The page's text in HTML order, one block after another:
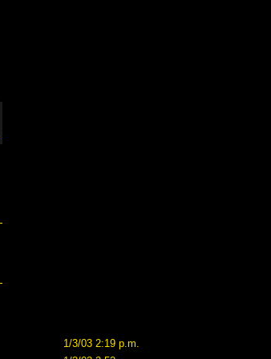
1/3/03 2:19 p.m.